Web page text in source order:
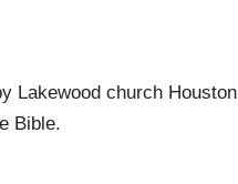
Lakewood church Houston
Bible.